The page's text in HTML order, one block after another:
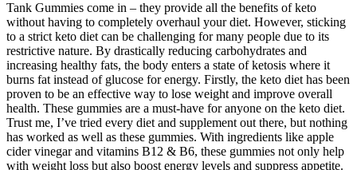
Tank Gummies come in – they provide all the benefits of keto
without having to completely overhaul your diet. However, sticking
to a strict keto diet can be challenging for many people due to its
restrictive nature. By drastically reducing carbohydrates and
increasing healthy fats, the body enters a state of ketosis where it
burns fat instead of glucose for energy. Firstly, the keto diet has been
proven to be an effective way to lose weight and improve overall
health. These gummies are a must-have for anyone on the keto diet.
Trust me, I’ve tried every diet and supplement out there, but nothing
has worked as well as these gummies. With ingredients like apple
cider vinegar and vitamins B12 & B6, these gummies not only help
with weight loss but also boost energy levels and suppress appetite.